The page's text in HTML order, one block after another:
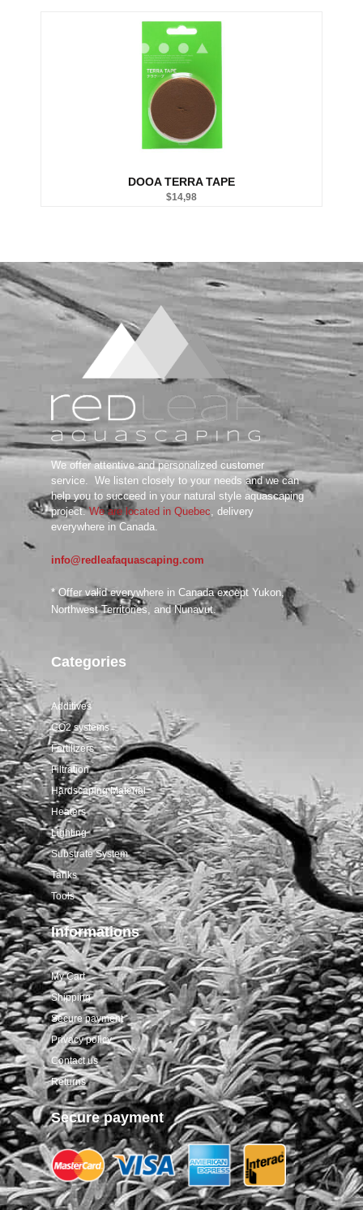
Maintenance Tools
Water Testing
Salifert tests
DOOA TERRA TAPE
$14,98
We offer attentive and personalized customer
service. We listen closely to your needs and we can
help you to succeed in your natural style aquascaping
project.We are located in Quebec , delivery
everywhere in Canada.
info@redleafaquascaping.com
* Offer valid everywhere in Canada except Yukon,
Northwest Territories, and Nunavut.
Categories
Additives
CO2 systems
Fertilizers
Filtration
Hardscaping Material
Heaters
Lighting
Substrate System
Tanks
Tools
Informations
My Cart
Shipping
Secure payment
Privacy policy
Contact us
Returns
Secure payment